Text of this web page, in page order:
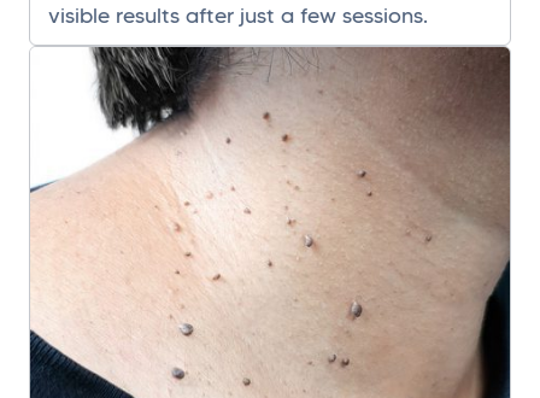
visible results after just a few sessions.